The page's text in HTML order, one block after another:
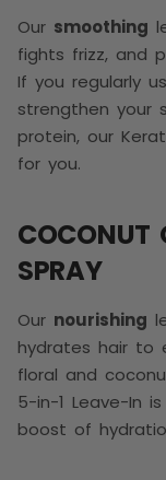
Our smoothing
fights frizz, and
If you regularly
strengthen your
protein, our
for you.
COCONUT
SPRAY
Our nourishing
hydrates hair to
floral and
5-in-1 Leave-In
boost of